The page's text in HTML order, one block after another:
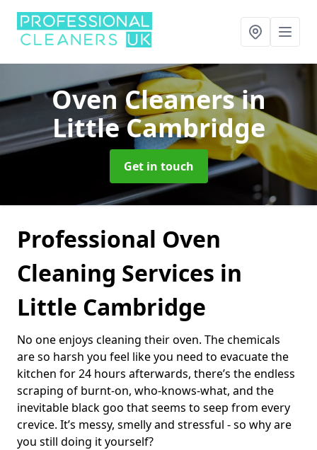
Oven Cleanersin
Little Cambridge
Get in touch
Professional Oven
Cleaning Services in
Little Cambridge
No one enjoys cleaning their oven. The chemicals
are so harsh you feel like you need to evacuate the
kitchen for 24 hours afterwards, there’s the endless
scraping of burnt-on, who-knows-what, and the
inevitable black goo that seems to seep from every
crevice. It’s messy, smelly and stressful - so why are
you still doing it yourself?